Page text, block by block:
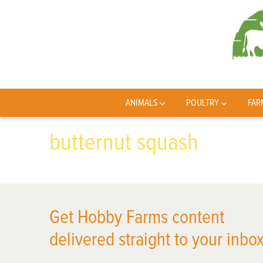
ANIMALS POULTRY
butternut squash
Get Hobby Farms content
delivered straight to your